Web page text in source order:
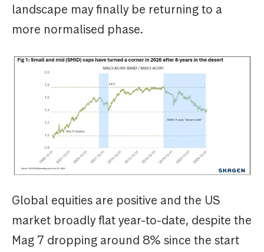
landscape may finally be returning to a
more normalised phase.
Global equities are positive and the US
market broadly flat year-to-date, despite the
Mag 7 dropping around 8% since the start